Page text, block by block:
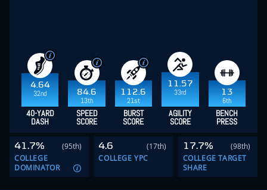
4.64
32nd
84.6
13th
112.6
21st
11.57
33rd
13
6th
40-YARD
DASH
SPEED
SCORE
BURST
SCORE
AGILITY
SCORE
BENCH
PRESS
41.7%
(95th)
COLLEGE
DOMINATOR
4.6
(17th)
COLLEGE YPC
17.7%
(98th)
COLLEGE TARGET
SHARE